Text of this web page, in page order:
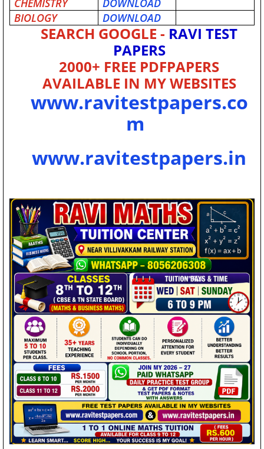
CHEMISTRY
DOWNLOAD
BIOLOGY
DOWNLOAD
SEARCH GOOGLE - RAVI TEST
PAPERS
2000+ FREE PDFPAPERS
AVAILABLE IN MY WEBSITES
www.ravitestpapers.co
m
www.ravitestpapers.in